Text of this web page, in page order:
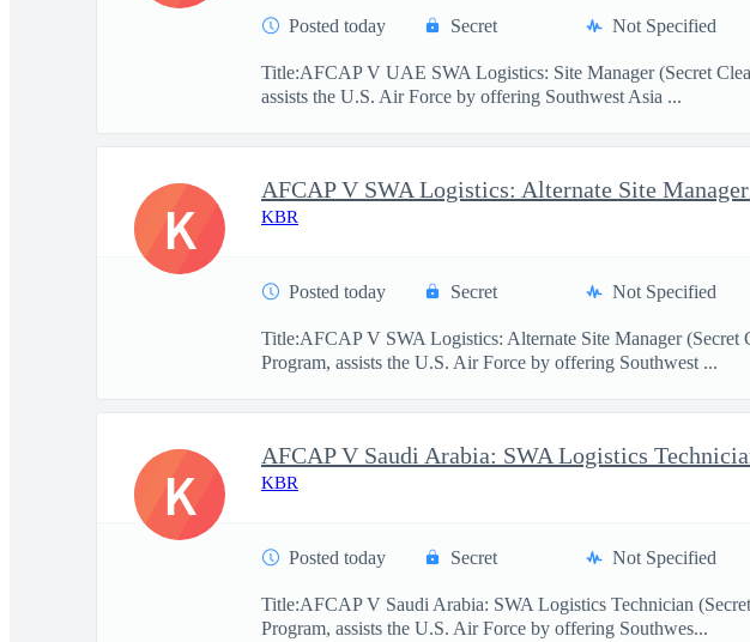
Posted today Secret Not Specified
Title:AFCAP V UAE SWA Logistics: Site Manager (Secret
assists the U.S. Air Force by offering Southwest Asia ...
KBR
Posted today Secret Not Specified
Title:AFCAP V SWA Logistics: Alternate Site Manager
Program, assists the U.S. Air Force by offering Southwest ...
K
KBR
Posted today Secret Not Specified
Title:AFCAP V Saudi Arabia: SWA Logistics Technician
Program, assists the U.S. Air Force by offering Southwes...
K